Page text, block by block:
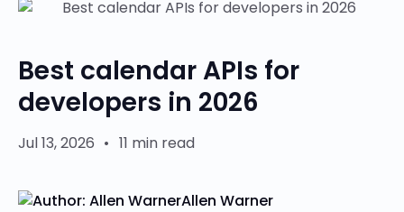
Best calendar APIs for
developers in 2026
Jul 13, 2026 • 11 min read
Allen Warner